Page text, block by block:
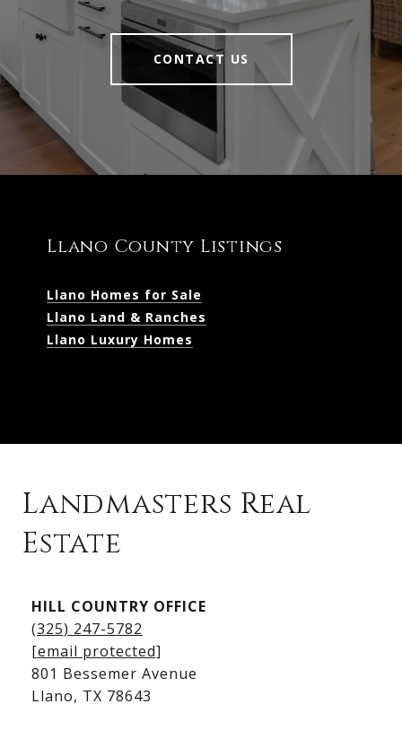
CONTACT US
Llano County Listings
Llano Homes for Sale
Llano Land & Ranches
Llano Luxury Homes
Kingsland Homes for Sale
Kingsland Waterfront Homes
Kingsland Luxury Homes
Landmasters Real
Estate
HILL COUNTRY OFFICE
(325) 247-5782
[email protected]
801 Bessemer Avenue
​​​​​​​Llano, TX 78643